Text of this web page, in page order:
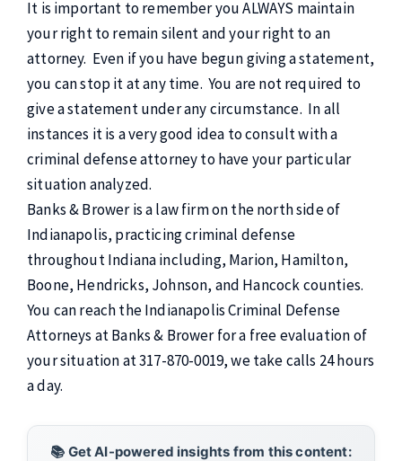
It is important to remember you ALWAYS maintain
your right to remain silent and your right to an
attorney. Even if you have begun giving a statement,
you can stop it at any time. You are not required to
give a statement under any circumstance. In all
instances it is a very good idea to consult with a
criminal defense attorney to have your particular
situation analyzed.
Banks & Brower is a law firm on the north side of
Indianapolis, practicing criminal defense
throughout Indiana including, Marion, Hamilton,
Boone, Hendricks, Johnson, and Hancock counties.
You can reach the Indianapolis Criminal Defense
Attorneys at Banks & Brower for a free evaluation of
your situation at 317-870-0019, we take calls 24 hours
a day.
📚 Get AI-powered insights from this content: